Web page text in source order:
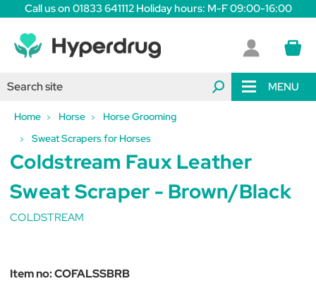
Call us on 01833 641112 Holiday hours: M-F 09:00-16:00
MENU
Home Horse
Horse Grooming
Sweat Scrapers for Horses
Coldstream Faux Leather
Sweat Scraper - Brown/Black
COLDSTREAM
Item no:COFALSSBRB